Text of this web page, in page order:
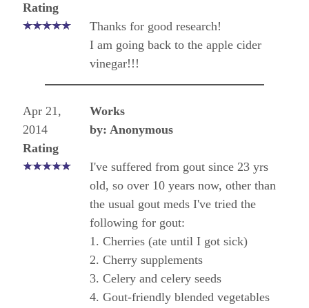
Rating
Thanks for good research!
I am going back to the apple cider
vinegar!!!
Apr 21,
2014
Rating
Works
by: Anonymous
I've suffered from gout since 23 yrs
old, so over 10 years now, other than
the usual gout meds I've tried the
following for gout:
1. Cherries (ate until I got sick)
2. Cherry supplements
3. Celery and celery seeds
4. Gout-friendly blended vegetables